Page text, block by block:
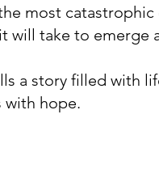
most
will take to emerge
a story filled with
with hope.